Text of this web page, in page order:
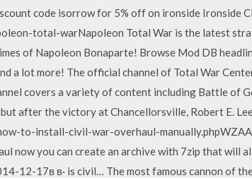
code isorrow for 5% off on ironside Ironside
total-warNapoleon Total War is the latest
of Napoleon Bonaparte! Browse Mod DB
a lot more! The official channel of Total War
covers a variety of content including Battle of
after the victory at Chancellorsville, Robert E.
to-install-civil-war-overhaul-
now you can create an archive with 7zip that will
12-17в в· is civil… The most famous cannon of